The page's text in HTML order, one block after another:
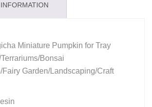
Miniature Pumpkin for Tray
Bonsai
Fairy Garden/Landscaping/Craft